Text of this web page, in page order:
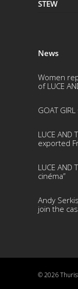
STEW
News
Women
of LUCE
GOAT
LUCE AND
exported
LUCE AND
cinéma”
Andy
join the
© 2026